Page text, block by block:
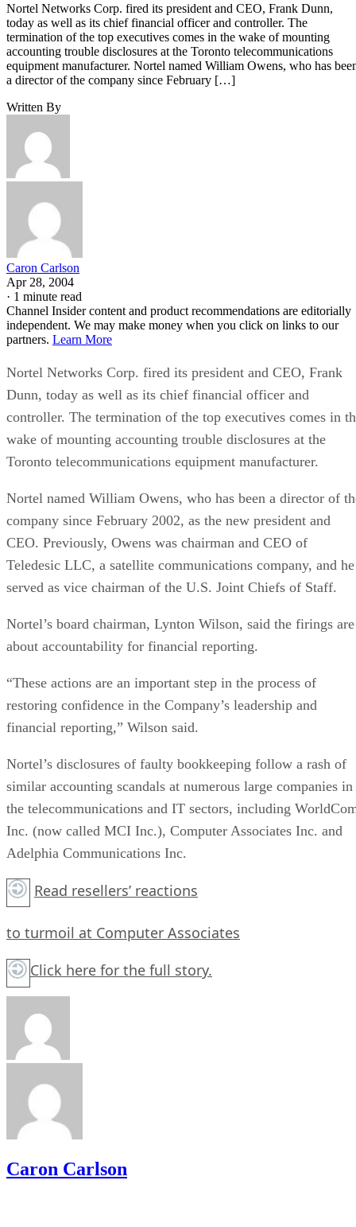
Nortel Networks Corp. fired its president and CEO, Frank Dunn,
today as well as its chief financial officer and controller. The
termination of the top executives comes in the wake of mounting
accounting trouble disclosures at the Toronto telecommunications
equipment manufacturer. Nortel named William Owens, who has
a director of the company since February […]
Written By
Caron Carlson
Apr 28, 2004
· 1 minute read
Channel Insider content and product recommendations are editorially
independent. We may make money when you click on links to our
partners. Learn More
Nortel Networks Corp. fired its president and CEO, Frank
Dunn, today as well as its chief financial officer and
controller. The termination of the top executives comes in
wake of mounting accounting trouble disclosures at the
Toronto telecommunications equipment manufacturer.
Nortel named William Owens, who has been a director of
company since February 2002, as the new president and
CEO. Previously, Owens was chairman and CEO of
Teledesic LLC, a satellite communications company, and he
served as vice chairman of the U.S. Joint Chiefs of Staff.
Nortel’s board chairman, Lynton Wilson, said the firings are
about accountability for financial reporting.
“These actions are an important step in the process of
restoring confidence in the Company’s leadership and
financial reporting,” Wilson said.
Nortel’s disclosures of faulty bookkeeping follow a rash of
similar accounting scandals at numerous large companies in
the telecommunications and IT sectors, including
Inc. (now called MCI Inc.), Computer Associates Inc. and
Adelphia Communications Inc.
Read resellers’ reactions
to turmoil at Computer Associates
Click here for the full story.
Caron Carlson